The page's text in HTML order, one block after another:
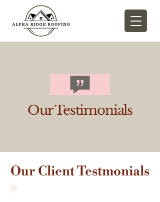
Our Testimonials
Our Client Testmonials